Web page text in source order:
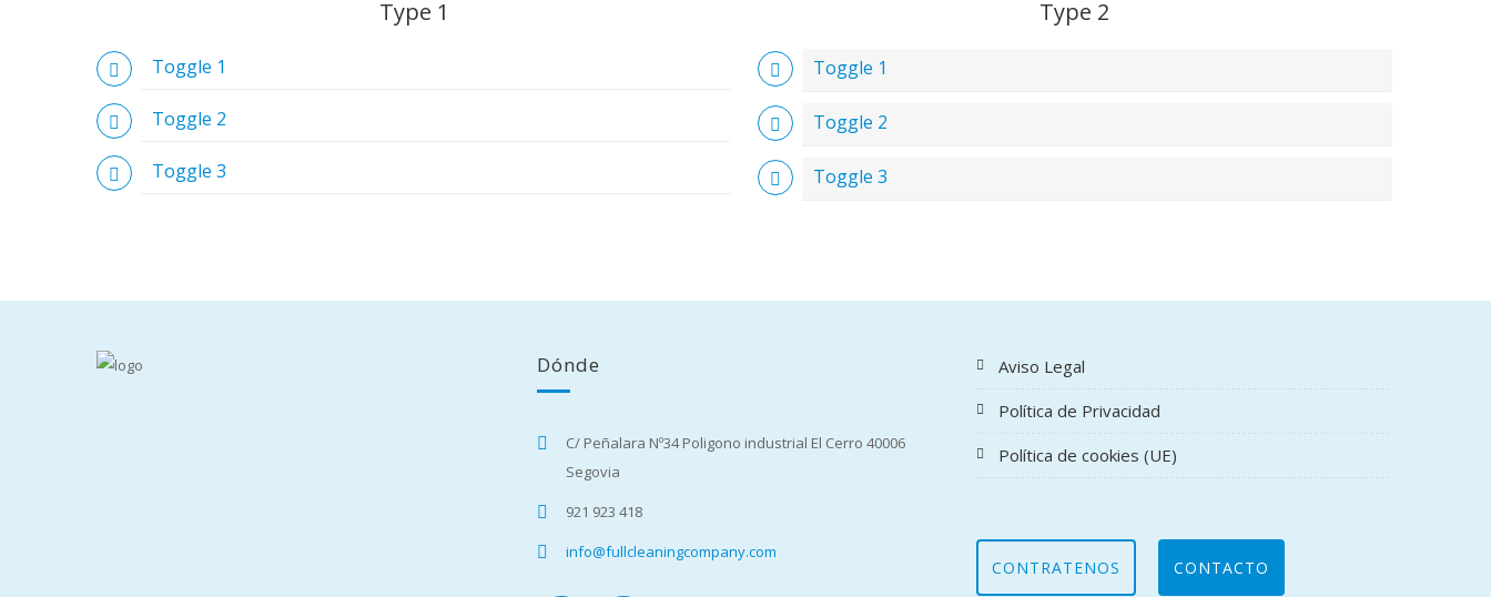
Type 1
Toggle 1
Toggle 2
Toggle 3
Type 2
Toggle 1
Toggle 2
Toggle 3
Dónde
C/ Peñalara Nº34 Poligono industrial El Cerro 40006
Segovia
921 923 418
info@fullcleaningcompany.com
Aviso Legal
Política de Privacidad
Política de cookies (UE)
CONTRATENOS CONTACTO